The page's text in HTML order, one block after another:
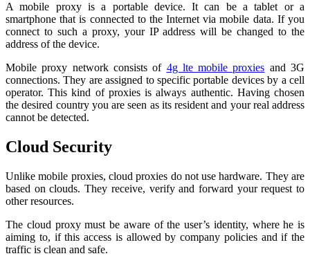
A mobile proxy is a portable device. It can be a tablet or a
smartphone that is connected to the Internet via mobile data. If you
connect to such a proxy, your IP address will be changed to the
address of the device.
Mobile proxy network consists of 4g lte mobile proxies and 3G
connections. They are assigned to specific portable devices by a cell
operator. This kind of proxies is always authentic. Having chosen
the desired country you are seen as its resident and your real address
cannot be detected.
Cloud Security
Unlike mobile proxies, cloud proxies do not use hardware. They are
based on clouds. They receive, verify and forward your request to
other resources.
The cloud proxy must be aware of the user’s identity, where he is
aiming to, if this access is allowed by company policies and if the
traffic is clean and safe.